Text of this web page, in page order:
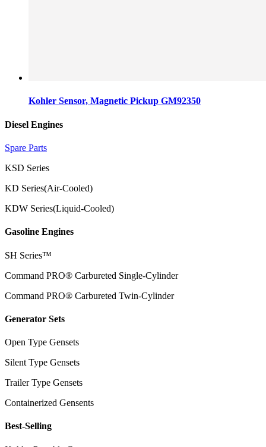
Kohler Sensor, Magnetic Pickup GM92350
Diesel Engines
Spare Parts
KSD Series
KD Series(Air-Cooled)
KDW Series(Liquid-Cooled)
Gasoline Engines
SH Series™
Command PRO® Carbureted Single-Cylinder
Command PRO® Carbureted Twin-Cylinder
Generator Sets
Open Type Gensets
Silent Type Gensets
Trailer Type Gensets
Containerized Gensents
Best-Selling